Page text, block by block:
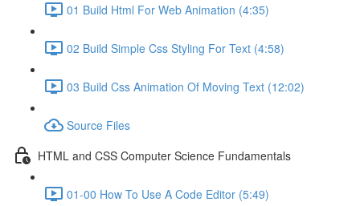
01 Build Html For Web Animation (4:35)
02 Build Simple Css Styling For Text (4:58)
03 Build Css Animation Of Moving Text (12:02)
Source Files
HTML and CSS Computer Science Fundamentals
01-00 How To Use A Code Editor (5:49)